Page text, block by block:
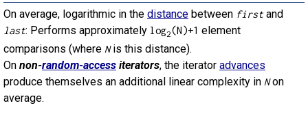
On average, logarithmic in the distance between first and
last: Performs approximately log2(N)+1 element
comparisons (where Nis this distance).
On non-random-access iterators, the iterator advances
produce themselves an additional linear complexity in Non
average.